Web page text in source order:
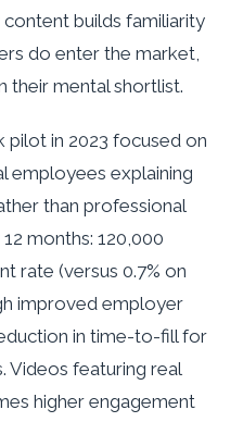
builds familiarity
do enter the market,
their mental shortlist.
pilot in 2023 focused on
employees explaining
than professional
months: 120,000
rate (versus 0.7% on
improved employer
in time-to-fill for
Videos featuring real
higher engagement